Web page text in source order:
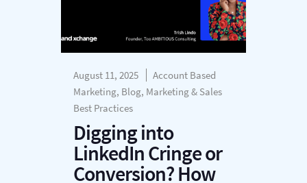
August 11, 2025
Account Based
Marketing, Blog, Marketing & Sales
Best Practices
Digging into
LinkedIn Cringe or
Conversion? How